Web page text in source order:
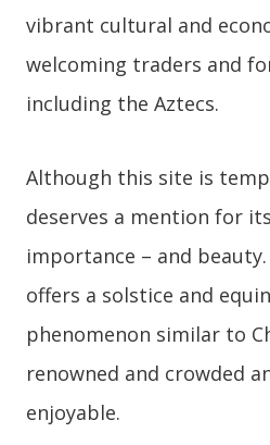
vibrant cultural and
welcoming traders and
including the Aztecs.
Although this site is
deserves a mention for
importance – and
offers a solstice and
phenomenon similar to
renowned and crowded
enjoyable.